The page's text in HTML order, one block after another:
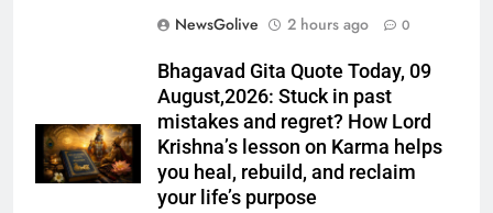
NewsGolive
2 hours ago 0
Bhagavad Gita Quote Today, 09
August,2026: Stuck in past
mistakes and regret? How Lord
Krishna’s lesson on Karma helps
you heal, rebuild, and reclaim
your life’s purpose